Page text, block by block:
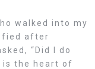
walked into my
after
“Did I do
is the heart of